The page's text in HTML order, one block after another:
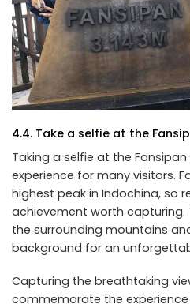
4.4. Take a selfie at the
Taking a selfie at the
experience for many visitors.
highest peak in Indochina, so
achievement worth capturing.
the surrounding mountains
background for an
Capturing the breathtaking
commemorate the